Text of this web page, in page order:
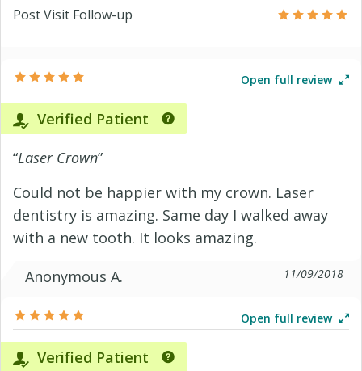
Post Visit Follow-up
Open full review
Verified Patient
“Laser Crown”
Could not be happier with my crown. Laser
dentistry is amazing. Same day I walked away
with a new tooth. It looks amazing.
Anonymous A.
11/09/2018
Open full review
Verified Patient